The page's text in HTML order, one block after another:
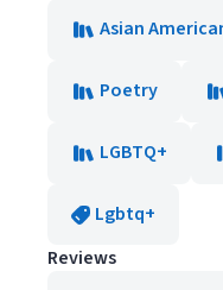
Asian
Poetry
LGBTQ+
Lgbtq+
Reviews